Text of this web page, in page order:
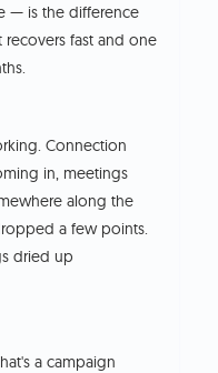
— is the difference
fast and one
Connection
in, meetings
along the
a few points.
dried up
a campaign